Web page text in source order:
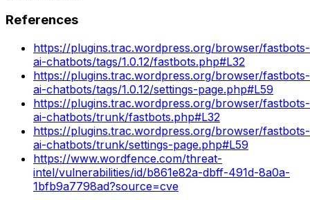
References
https://plugins.trac.wordpress.org/browser/fastbots-
ai-chatbots/tags/1.0.12/fastbots.php#L32
https://plugins.trac.wordpress.org/browser/fastbots-
ai-chatbots/tags/1.0.12/settings-page.php#L59
https://plugins.trac.wordpress.org/browser/fastbots-
ai-chatbots/trunk/fastbots.php#L32
https://plugins.trac.wordpress.org/browser/fastbots-
ai-chatbots/trunk/settings-page.php#L59
https://www.wordfence.com/threat-
intel/vulnerabilities/id/b861e82a-dbff-491d-8a0a-
1bfb9a7798ad?source=cve